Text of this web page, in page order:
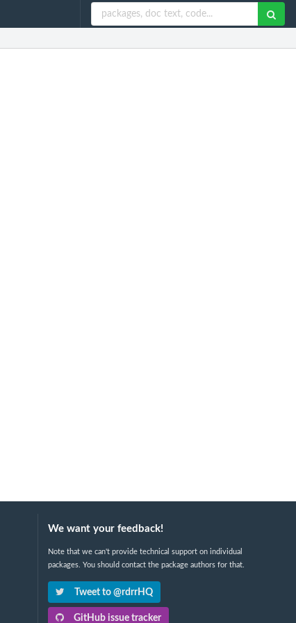
We want your feedback!
Note that we can't provide technical support on individual
packages. You should contact the package authors for that.
Tweet to @rdrrHQ
GitHub issue tracker